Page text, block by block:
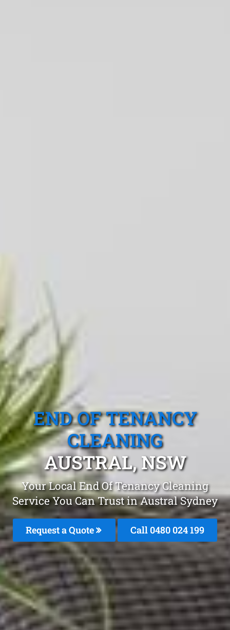
END OF TENANCY
CLEANING
AUSTRAL, NSW
Your Local End Of Tenancy Cleaning
Service You Can Trust in Austral Sydney
Request a Quote Call 0480 024 199